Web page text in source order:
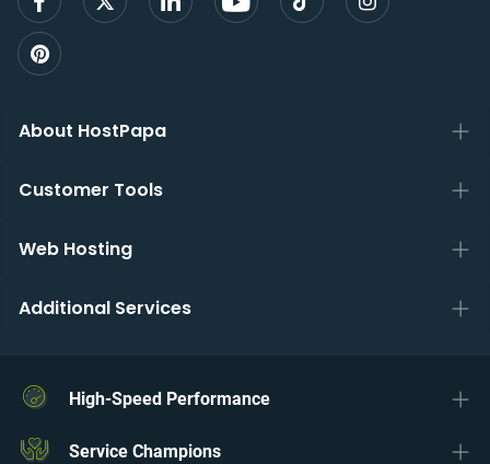
About HostPapa
Customer Tools
Web Hosting
Additional Services
High-Speed Performance
Service Champions